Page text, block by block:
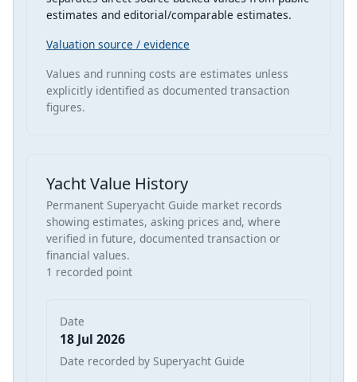
estimates and editorial/comparable estimates.
Valuation source / evidence
Values and running costs are estimates unless
explicitly identified as documented transaction
figures.
Yacht Value History
Permanent Superyacht Guide market records
showing estimates, asking prices and, where
verified in future, documented transaction or
financial values.
1 recorded point
Date
18 Jul 2026
Date recorded by Superyacht Guide